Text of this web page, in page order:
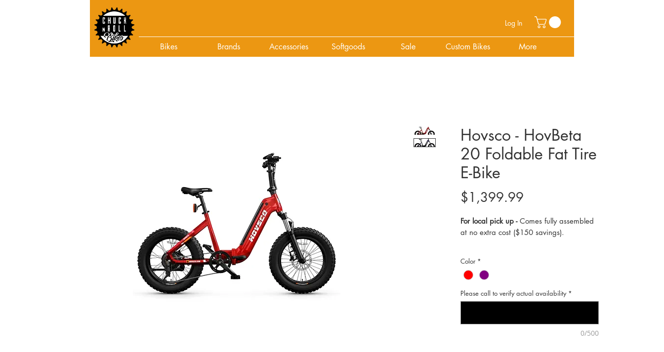
Log In
Bikes Brands Accessories Softgoods Sale Custom Bikes More
Hovsco - HovBeta
20 Foldable Fat Tire
E-Bike
$1,399.99
For local pick up - Comes fully assembled
at no extra cost ($150 savings).
Color *
Please call to verify actual availability *
0/500